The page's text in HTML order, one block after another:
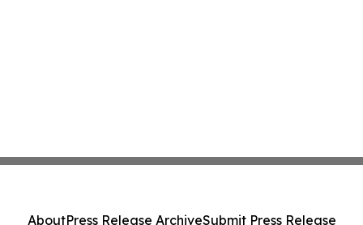
AboutPress Release ArchiveSubmit Press Release